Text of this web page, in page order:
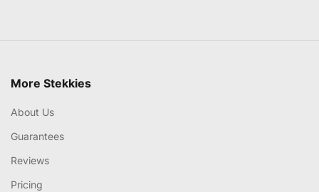
More Stekkies
About Us
Guarantees
Reviews
Pricing